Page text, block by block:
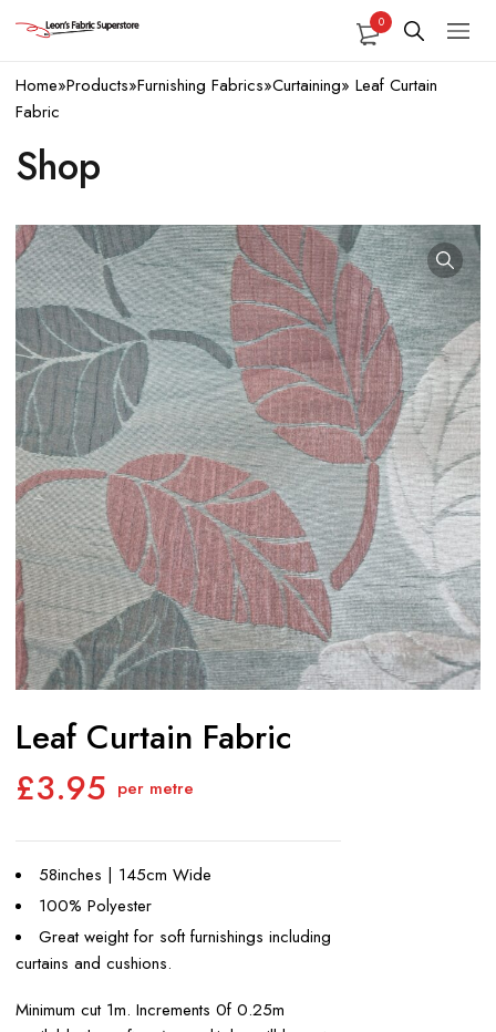
0
Home»Products»Furnishing Fabrics»Curtaining» Leaf Curtain
Fabric
Shop
Leaf Curtain Fabric
per metre
£3.95
58inches | 145cm Wide
100% Polyester
Great weight for soft furnishings including
curtains and cushions.
Minimum cut 1m. Increments 0f 0.25m